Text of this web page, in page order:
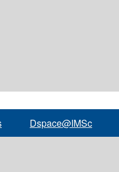
Dspace@IMSc